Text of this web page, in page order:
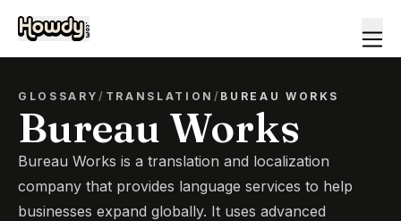
GLOSSARY/ TRANSLATION / BUREAU WORKS
Bureau Works
Bureau Works is a translation and localization
company that provides language services to help
businesses expand globally. It uses advanced